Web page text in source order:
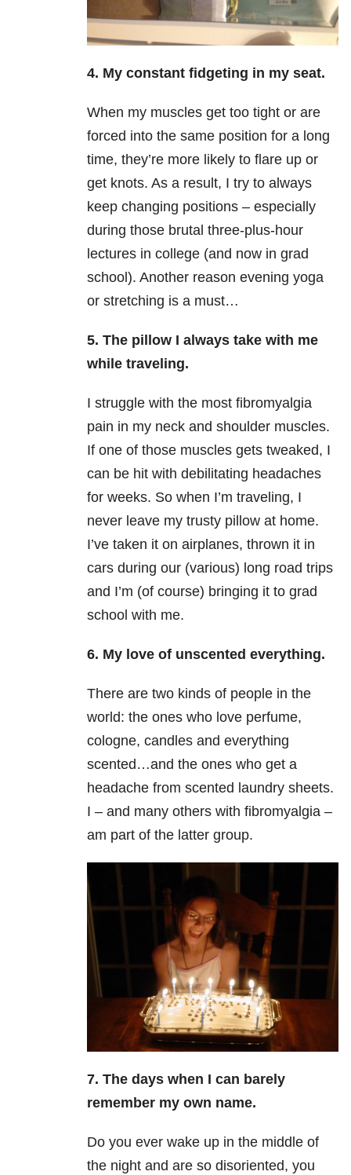
4. My constant fidgeting in my seat.
When my muscles get too tight or are
forced into the same position for a long
time, they’re more likely to flare up or
get knots. As a result, I try to always
keep changing positions – especially
during those brutal three-plus-hour
lectures in college (and now in grad
school). Another reason evening yoga
or stretching is a must…
5. The pillow I always take with me
while traveling.
I struggle with the most fibromyalgia
pain in my neck and shoulder muscles.
If one of those muscles gets tweaked, I
can be hit with debilitating headaches
for weeks. So when I’m traveling, I
never leave my trusty pillow at home.
I’ve taken it on airplanes, thrown it in
cars during our (various) long road trips
and I’m (of course) bringing it to grad
school with me.
6. My love of unscented everything.
There are two kinds of people in the
world: the ones who love perfume,
cologne, candles and everything
scented…and the ones who get a
headache from scented laundry sheets.
I – and many others with fibromyalgia –
am part of the latter group.
7. The days when I can barely
remember my own name.
Do you ever wake up in the middle of
the night and are so disoriented, you